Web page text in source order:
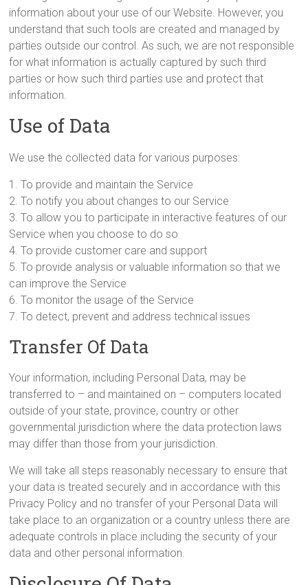
information about your use of our Website. However, you
understand that such tools are created and managed by
parties outside our control. As such, we are not responsible
for what information is actually captured by such third
parties or how such third parties use and protect that
information.
Use of Data
We use the collected data for various purposes:
1. To provide and maintain the Service
2. To notify you about changes to our Service
3. To allow you to participate in interactive features of our
Service when you choose to do so
4. To provide customer care and support
5. To provide analysis or valuable information so that we
can improve the Service
6. To monitor the usage of the Service
7. To detect, prevent and address technical issues
Transfer Of Data
Your information, including Personal Data, may be
transferred to – and maintained on – computers located
outside of your state, province, country or other
governmental jurisdiction where the data protection laws
may differ than those from your jurisdiction.
We will take all steps reasonably necessary to ensure that
your data is treated securely and in accordance with this
Privacy Policy and no transfer of your Personal Data will
take place to an organization or a country unless there are
adequate controls in place including the security of your
data and other personal information.